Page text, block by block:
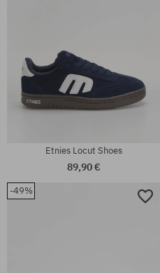
Etnies Locut Shoes
89,90 €
-49%